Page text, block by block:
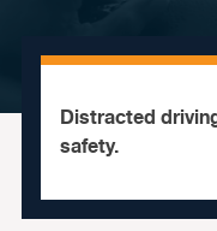
Distracted
safety.